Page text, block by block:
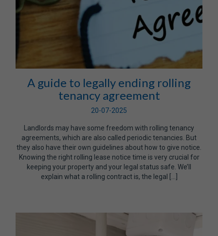
A guide to legally ending rolling
tenancy agreement
20-07-2025
Landlords may have some freedom with rolling tenancy
agreements, which are also called periodic tenancies. But
they also have their own guidelines about how to give notice.
Knowing the right rolling lease notice time is very crucial for
keeping your property and your legal status safe. We’ll
explain what a rolling contract is, the legal […]